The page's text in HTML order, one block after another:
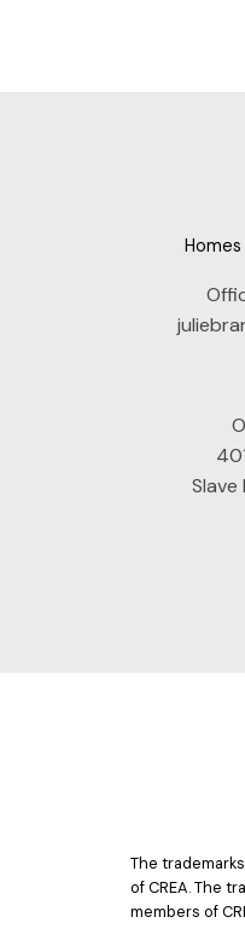
Slave
The
of CREA. The
members of